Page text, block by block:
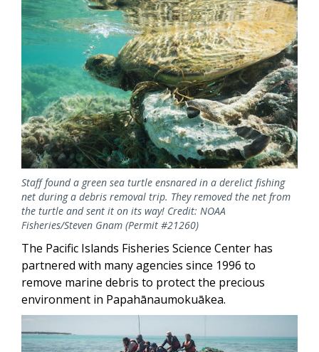
Staff found a green sea turtle ensnared in a derelict fishing
net during a debris removal trip. They removed the net from
the turtle and sent it on its way! Credit: NOAA
Fisheries/Steven Gnam (Permit #21260)
The Pacific Islands Fisheries Science Center has
partnered with many agencies since 1996 to
remove marine debris to protect the precious
environment in Papahānaumokuākea.